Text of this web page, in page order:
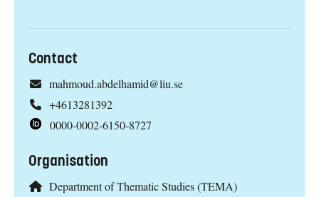
Contact
mahmoud.abdelhamid@liu.se
+4613281392
0000-0002-6150-8727
Organisation
Department of Thematic Studies (TEMA)